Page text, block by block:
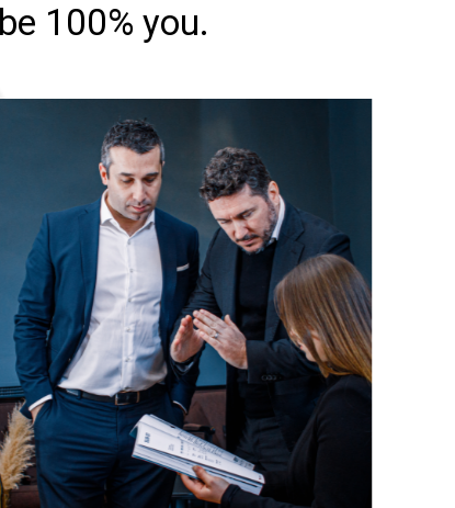
100% you.